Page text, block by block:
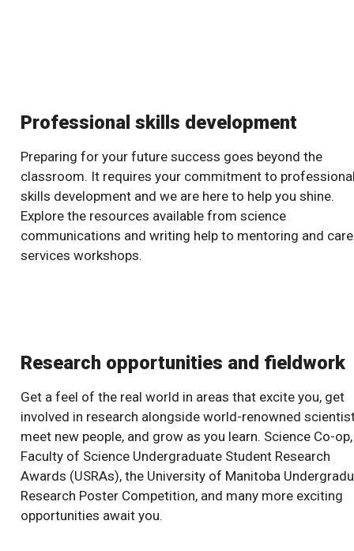
Professional skills development
Preparing for your future success goes beyond the
classroom. It requires your commitment to
skills development and we are here to help you shine.
Explore the resources available from science
communications and writing help to mentoring and
services workshops.
Research opportunities and fieldwork
Get a feel of the real world in areas that excite you, get
involved in research alongside world-renowned
meet new people, and grow as you learn. Science Co-op,
Faculty of Science Undergraduate Student Research
Awards (USRAs), the University of Manitoba
Research Poster Competition, and many more exciting
opportunities await you.